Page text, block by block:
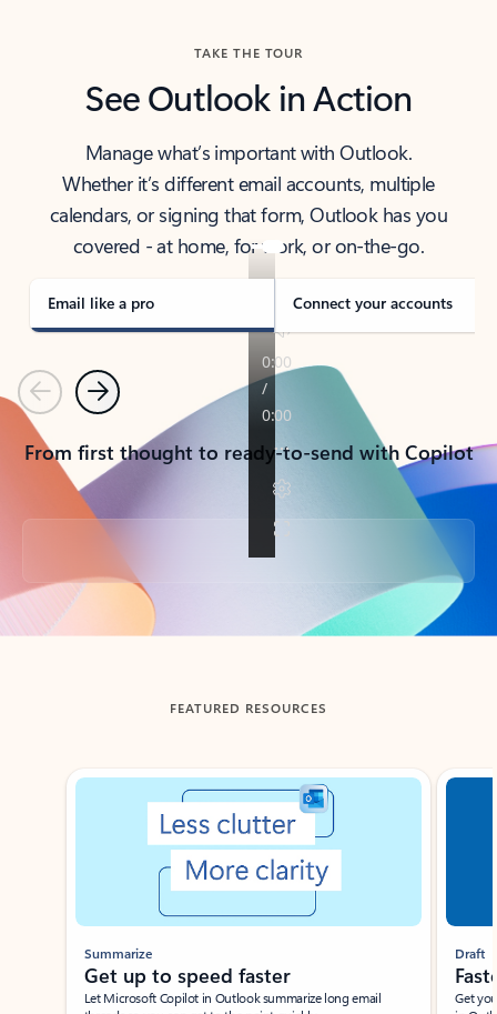
TAKE THE TOUR
See Outlook in Action
Manage what’s important with Outlook.
Whether it’s different email accounts, multiple
calendars, or signing that form, Outlook has you
covered - at home, for work, or on-the-go.
Email like a pro Connect your accounts
PreviousNext
From first thought to ready-to-send with Copilot
Back to tabs
FEATURED RESOURCES
Showing slide 1 of 3
Summarize
Get up to speed faster ​
Let Microsoft Copilot in Outlook summarize long email
Draft
Get